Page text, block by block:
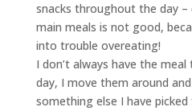
snacks throughout the day –
main meals is not good,
into trouble overeating!
I don’t always have the
day, I move them around
something else I have